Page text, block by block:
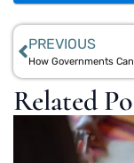
PREVIOUS
Related